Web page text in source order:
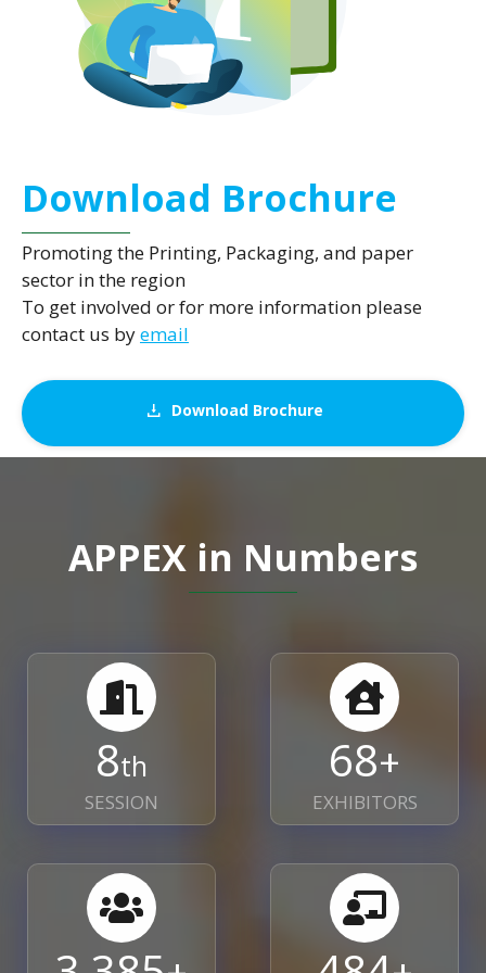
Download Brochure
Promoting the Printing, Packaging, and paper
sector in the region
To get involved or for more information please
contact us byemail
Download Brochure
APPEX in Numbers
8th
SESSION
70+
EXHIBITORS